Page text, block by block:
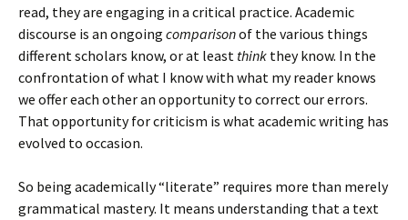
read, they are engaging in a critical practice. Academic
discourse is an ongoing comparisonof the various things
different scholars know, or at least think they know. In the
confrontation of what I know with what my reader knows
we offer each other an opportunity to correct our errors.
That opportunity for criticism is what academic writing has
evolved to occasion.
So being academically “literate” requires more than merely
grammatical mastery. It means understanding that a text